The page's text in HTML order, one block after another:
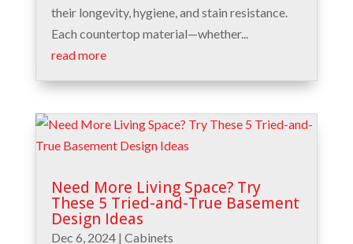
their longevity, hygiene, and stain resistance.
Each countertop material—whether...
read more
Need More Living Space? Try
These 5 Tried-and-True Basement
Design Ideas
Dec 6, 2024| Cabinets